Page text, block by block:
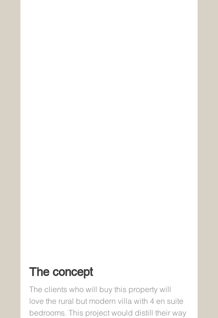
The concept
The clients who will buy this property will
love the rural but modern villa with 4 en suite
bedrooms. This project would distill their way